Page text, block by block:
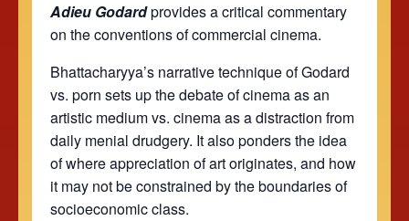
Adieu Godardprovides a critical commentary
on the conventions of commercial cinema.
Bhattacharyya’s narrative technique of Godard
vs. porn sets up the debate of cinema as an
artistic medium vs. cinema as a distraction from
daily menial drudgery. It also ponders the idea
of where appreciation of art originates, and how
it may not be constrained by the boundaries of
socioeconomic class.